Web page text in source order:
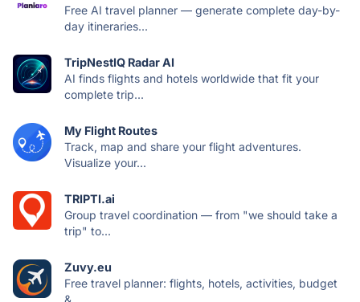
Free AI travel planner — generate complete day-by-
day itineraries...
TripNestIQ Radar AI
AI finds flights and hotels worldwide that fit your
complete trip...
My Flight Routes
Track, map and share your flight adventures.
Visualize your...
TRIPTI.ai
Group travel coordination — from "we should take a
trip" to...
Zuvy.eu
Free travel planner: flights, hotels, activities, budget
&...